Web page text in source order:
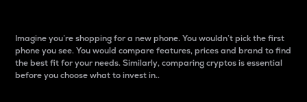
Imagine you’re shopping for a new phone. You wouldn’t pick the first
phone you see. You would compare features, prices and brand to find
the best fit for your needs. Similarly, comparing cryptos is essential
before you choose what to invest in..